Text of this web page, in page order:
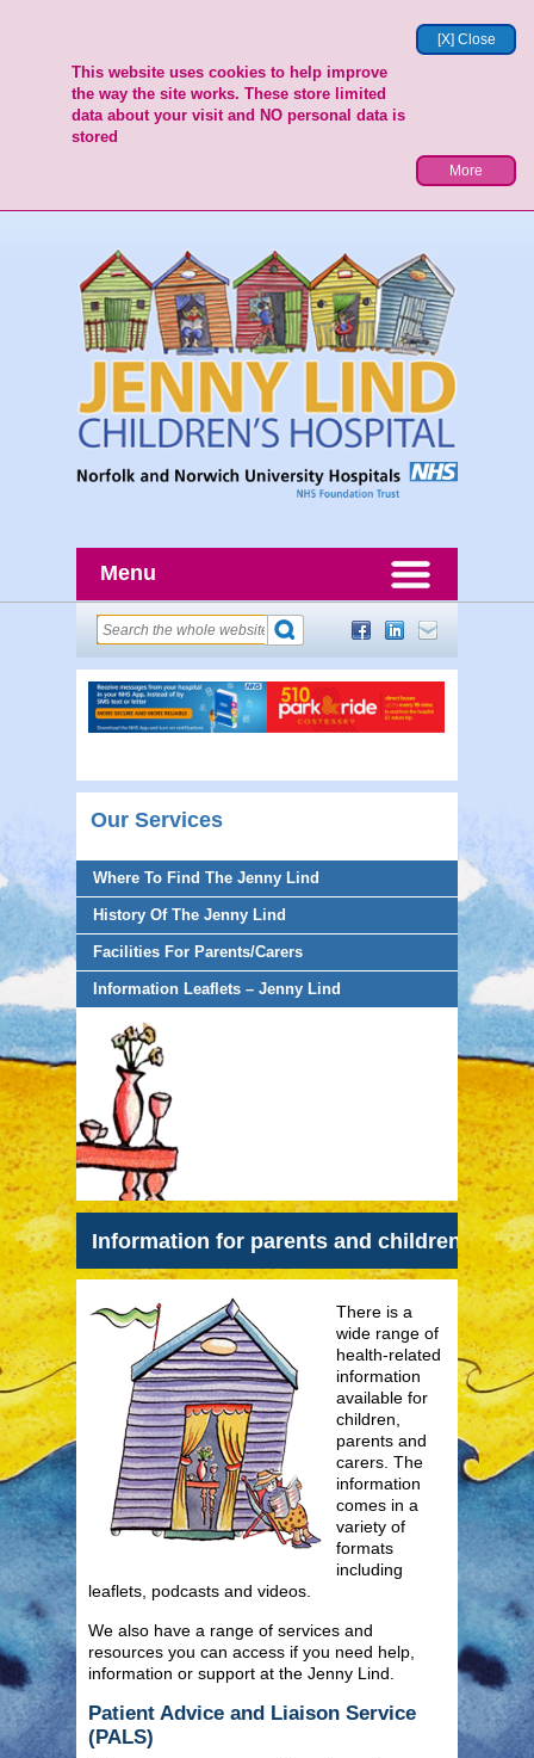
[X] Close
This website uses cookies to help improve
the way the site works. These store limited
data about your visit and NO personal data is
stored
More
Menu
Our Services
Where To Find The Jenny Lind
History Of The Jenny Lind
Facilities For Parents/Carers
Information Leaflets – Jenny Lind
Information for parents and children
There is a
wide range of
health-related
information
available for
children,
parents and
carers. The
information
comes in a
variety of
formats
including
leaflets, podcasts and videos.
We also have a range of services and
resources you can access if you need help,
information or support at the Jenny Lind.
Patient Advice and Liaison Service
(PALS)